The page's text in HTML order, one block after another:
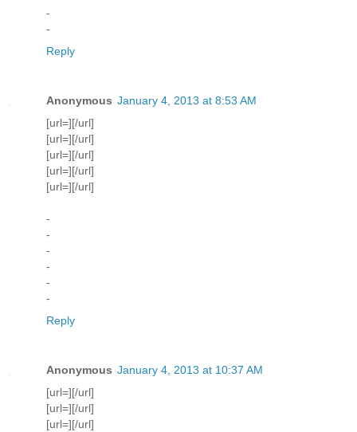
-
-
Reply
Anonymous January 4, 2013 at 8:53 AM
[url=][/url]
[url=][/url]
[url=][/url]
[url=][/url]
[url=][/url]
-
-
-
-
-
-
Reply
Anonymous January 4, 2013 at 10:37 AM
[url=][/url]
[url=][/url]
[url=][/url]